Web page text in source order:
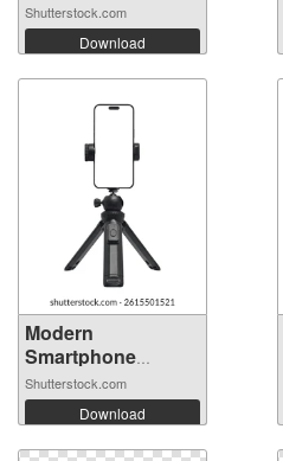
Shutterstock.com
Download
Modern
Smartphone
Mounted on...
Shutterstock.com
Download